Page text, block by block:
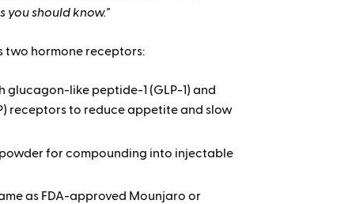
you should know."
two hormone receptors:
like peptide-1 (GLP-1) and
receptors to reduce appetite and slow
for compounding into injectable
as FDA-approved Mounjaro or